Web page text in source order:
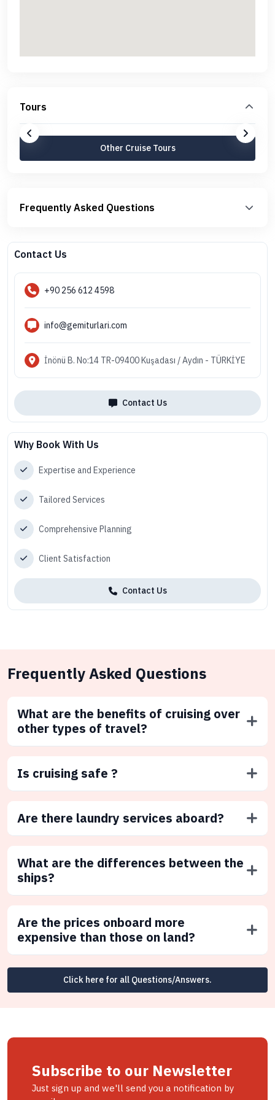
Tours
Other Cruise Tours
Frequently Asked Questions
Contact Us
+90 256 612 4598
info@gemiturlari.com
İnönü B. No:14 TR-09400 Kuşadası / Aydın - TÜRKİYE
Contact Us
Why Book With Us
Expertise and Experience
Tailored Services
Comprehensive Planning
Client Satisfaction
Contact Us
Frequently Asked Questions
What are the benefits of cruising over
other types of travel?
Is cruising safe ?
Are there laundry services aboard?
What are the differences between the
ships?
Are the prices onboard more
expensive than those on land?
Click here for all Questions/Answers.
Subscribe to our Newsletter
Just sign up and we'll send you a notification by